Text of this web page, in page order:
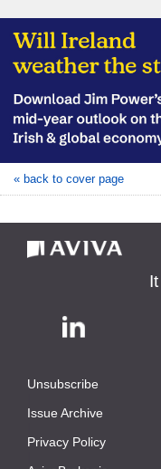
« back to cover page
Unsubscribe
Issue Archive
Privacy Policy